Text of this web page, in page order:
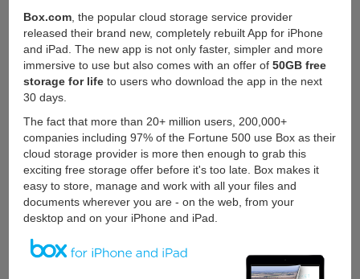
2014
Final
Box.com, the popular cloud storage service provider
released their brand new, completely rebuilt App for iPhone
and iPad. The new app is not only faster, simpler and more
immersive to use but also comes with an offer of 50GB free
storage for lifeto users who download the app in the next
30 days.
The fact that more than 20+ million users, 200,000+
companies including 97% of the Fortune 500 use Box as their
cloud storage provider is more then enough to grab this
exciting free storage offer before it's too late. Box makes it
easy to store, manage and work with all your files and
documents wherever you are - on the web, from your
desktop and on your iPhone and iPad.